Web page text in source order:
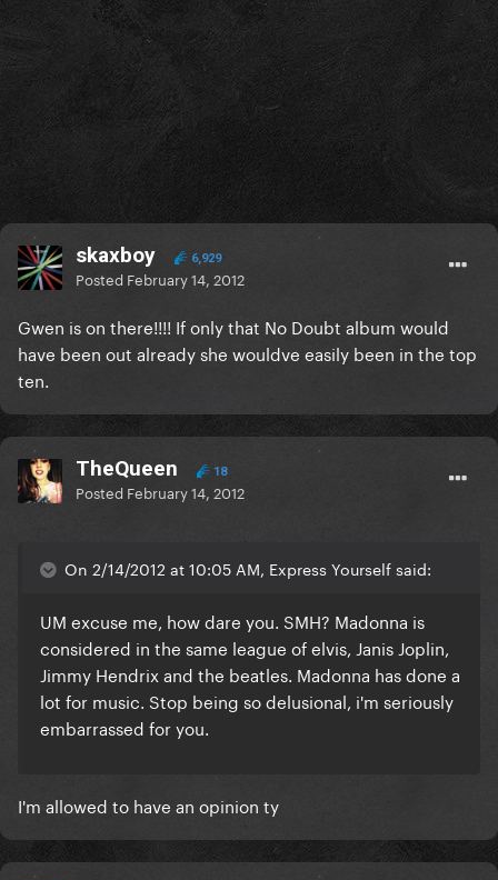
skaxboy 6,929
Posted February 14, 2012
Gwen is on there!!!! If only that No Doubt album would
have been out already she wouldve easily been in the top
ten.
TheQueen 18
Posted February 14, 2012
On 2/14/2012 at 10:05 AM, Express Yourself said:
UM excuse me, how dare you. SMH? Madonna is
considered in the same league of elvis, Janis Joplin,
Jimmy Hendrix and the beatles. Madonna has done a
lot for music. Stop being so delusional, i'm seriously
embarrassed for you.
I'm allowed to have an opinion ty